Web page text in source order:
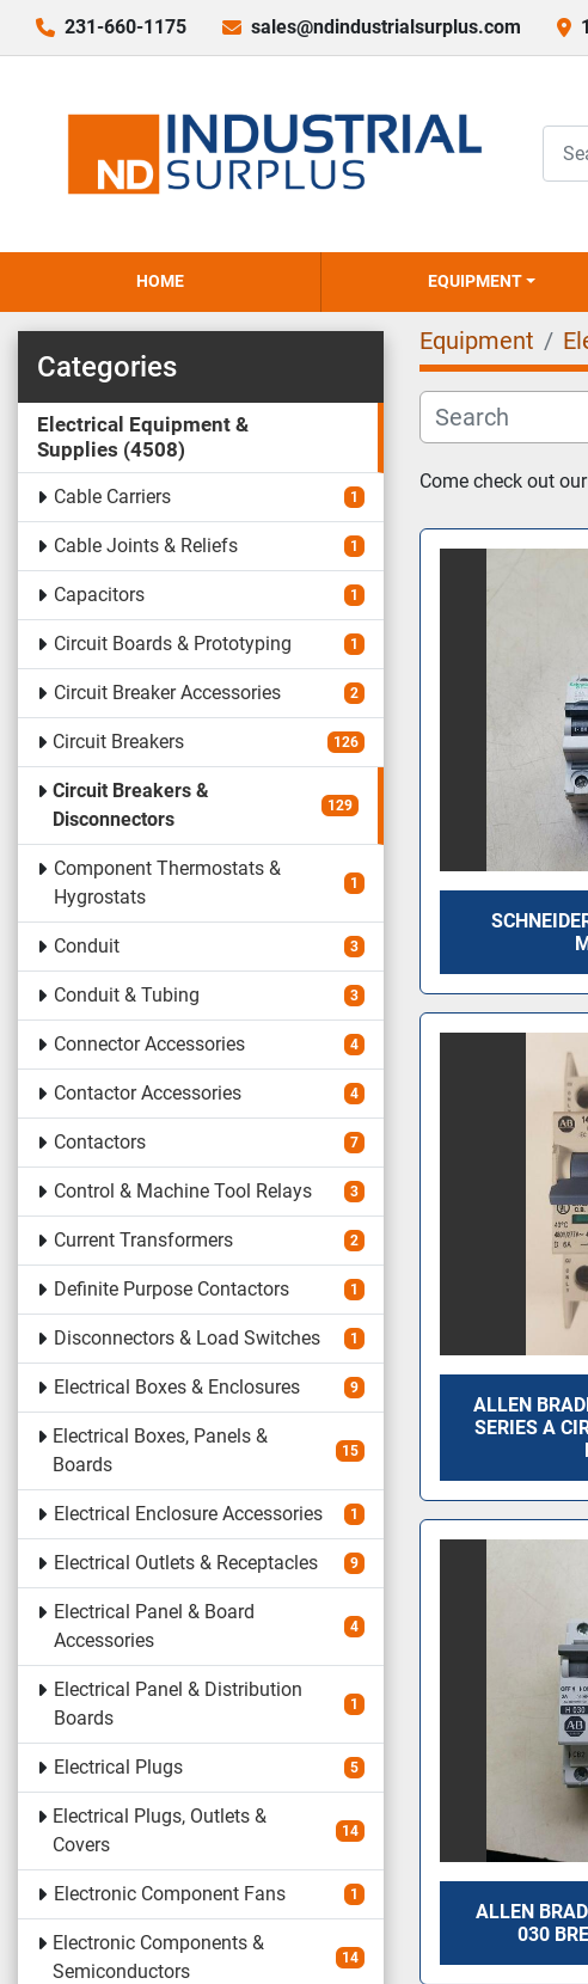
231-660-1175 sales@ndindustrialsurplus.com
HOME EQUIPMENT
Categories
Electrical Equipment &
Supplies 4508
Cable Carriers 1
Cable Joints & Reliefs 1
Capacitors 1
Circuit Boards & Prototyping 1
Circuit Breaker Accessories 2
Circuit Breakers 126
Circuit Breakers &
Disconnectors
129
Component Thermostats &
Hygrostats
1
Conduit 3
Conduit & Tubing 3
Connector Accessories 4
Contactor Accessories 4
Contactors 7
Control & Machine Tool Relays 3
Current Transformers 2
Definite Purpose Contactors 1
Disconnectors & Load Switches 1
Electrical Boxes & Enclosures 9
Electrical Boxes, Panels &
Boards
15
Electrical Enclosure Accessories 1
Electrical Outlets & Receptacles 9
Electrical Panel & Board
Accessories
4
Electrical Panel & Distribution
Boards
1
Electrical Plugs 5
Electrical Plugs, Outlets &
Covers
14
Electronic Component Fans 1
Electronic Components &
Semiconductors
14
Equipment
Come check out
ALLEN
SERIES A
ALLEN
030